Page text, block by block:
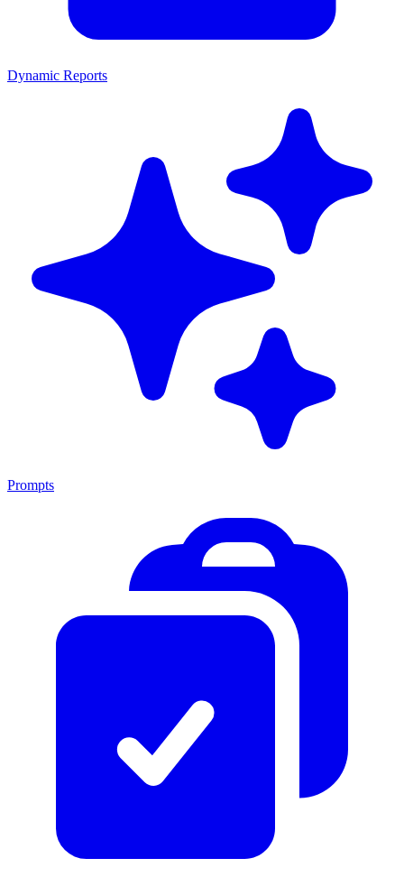
Dynamic Reports
Prompts